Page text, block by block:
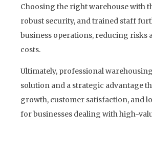
Choosing the right warehouse with
robust security, and trained staff
business operations, reducing risks
costs.
Ultimately, professional
solution and a strategic advantage
growth, customer satisfaction, and
for businesses dealing with high-